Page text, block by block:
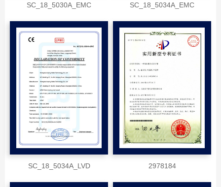
SC_18_5030A_EMC SC_18_5034A_EMC
SC_18_5034A_LVD 2978184